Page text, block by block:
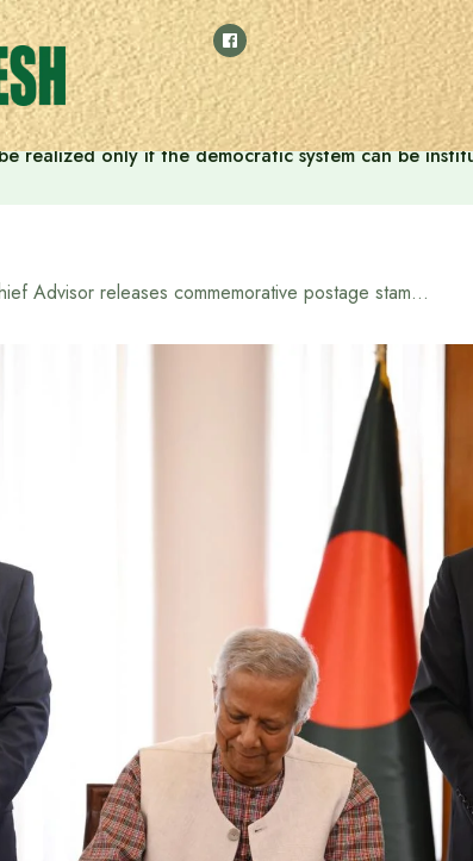
Chief Advisor releases commemorative postage stamp on the occasion of Independence Day and National Day 2025